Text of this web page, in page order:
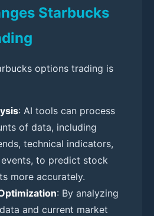
Starbucks
options trading is
: AI tools can process
of data, including
technical indicators,
to predict stock
more accurately.
: By analyzing
and current market